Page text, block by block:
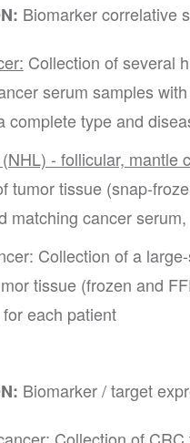
Biomarker correlative
Collection of several
serum samples
complete type and
- follicular, mantle
tumor tissue (snap-
matching cancer
Collection of a
tissue (frozen and
each patient
Biomarker / target
Collection of